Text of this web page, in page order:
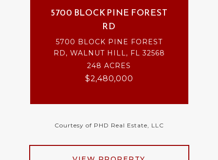
5700 BLOCK PINE FOREST
RD
5700 BLOCK PINE FOREST
RD, WALNUT HILL, FL 32568
248 ACRES
$2,480,000
Courtesy of PHD Real Estate, LLC